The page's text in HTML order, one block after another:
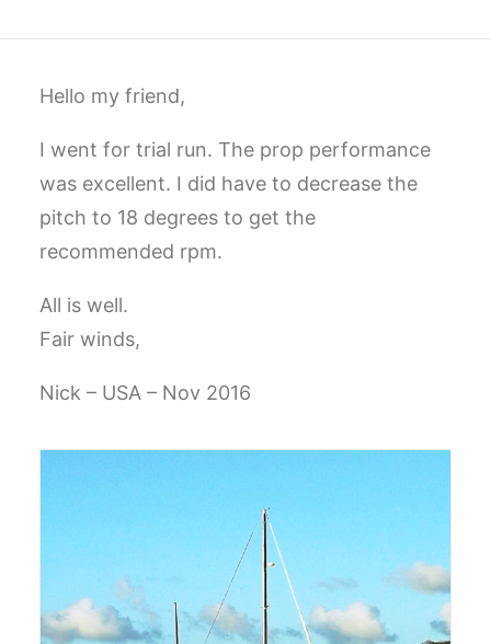
CART
Hello my friend,
I went for trial run. The prop performance
was excellent. I did have to decrease the
pitch to 18 degrees to get the
recommended rpm.
All is well.
Fair winds,
Nick – USA – Nov 2016